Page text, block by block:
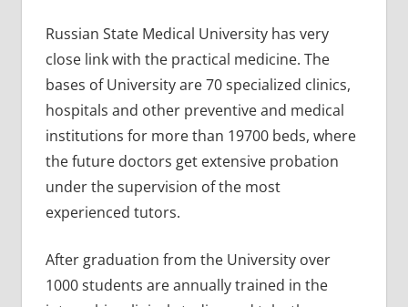
Russian State Medical University has very
close link with the practical medicine. The
bases of University are 70 specialized clinics,
hospitals and other preventive and medical
institutions for more than 19700 beds, where
the future doctors get extensive probation
under the supervision of the most
experienced tutors.
After graduation from the University over
1000 students are annually trained in the